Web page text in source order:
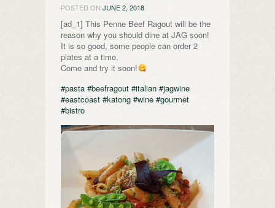
POSTED ON JUNE 2, 2018
[ad_1] This Penne Beef Ragout will be the
reason why you should dine at JAG soon!
It is so good, some people can order 2
plates at a time.
Come and try it soon!
#pasta #beefragout #italian #jagwine
#eastcoast #katong #wine #gourmet
#bistro